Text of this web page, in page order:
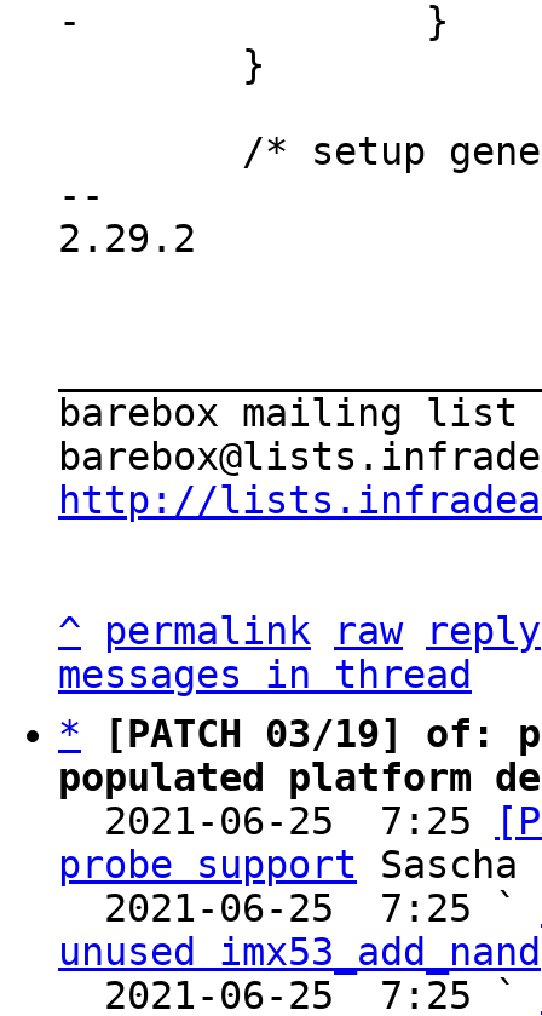
--
2.29.2
barebox mailing list
http://
^ permalink raw
reply
messages in thread
*
[PATCH 03/19]
populated platform
2021-06-25  7:25
probe support Sascha
  2021-06-25  7:25 `
unused imx53_add_nand
  2021-06-25  7:25 `